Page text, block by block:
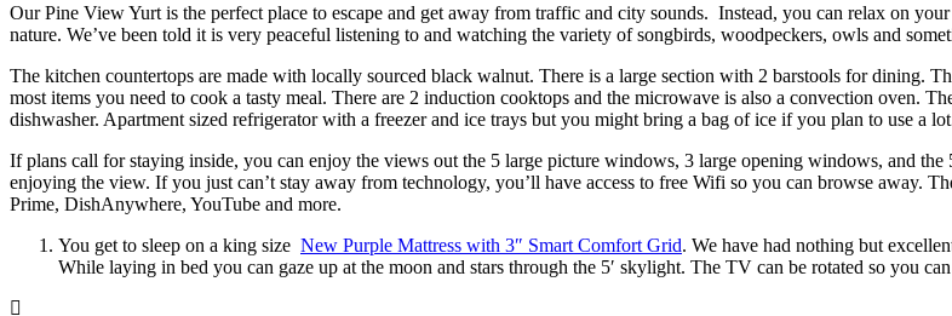
Our Pine View Yurt is the perfect place to escape and get away from traffic and city sounds. Instead, you can relax on
nature. We’ve been told it is very peaceful listening to and watching the variety of songbirds, woodpeckers, owls and
The kitchen countertops are made with locally sourced black walnut. There is a large section with 2 barstools for dining.
most items you need to cook a tasty meal. There are 2 induction cooktops and the microwave is also a convection oven.
dishwasher. Apartment sized refrigerator with a freezer and ice trays but you might bring a bag of ice if you plan to use a
If plans call for staying inside, you can enjoy the views out the 5 large picture windows, 3 large opening windows, and the
enjoying the view. If you just can’t stay away from technology, you’ll have access to free Wifi so you can browse away.
Prime, DishAnywhere, YouTube and more.
You get to sleep on a king size New Purple Mattress with 3″ Smart Comfort Grid. We have had nothing but
While laying in bed you can gaze up at the moon and stars through the 5′ skylight. The TV can be rotated so you